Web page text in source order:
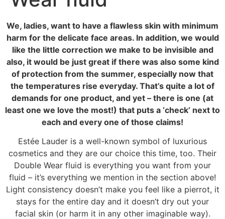
We, ladies, want to have a flawless skin with minimum
harm for the delicate face areas. In addition, we would
like the little correction we make to be invisible and
also, it would be just great if there was also some kind
of protection from the summer, especially now that
the temperatures rise everyday. That’s quite a lot of
demands for one product, and yet – there is one (at
least one we love the most!) that puts a ‘check’ next to
each and every one of those claims!
Estée Lauder is a well-known symbol of luxurious
cosmetics and they are our choice this time, too. Their
Double Wear fluid is everything you want from your
fluid – it’s everything we mention in the section above!
Light consistency doesn’t make you feel like a pierrot, it
stays for the entire day and it doesn’t dry out your
facial skin (or harm it in any other imaginable way).